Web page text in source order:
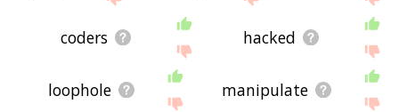
coders hacked
loophole manipulate